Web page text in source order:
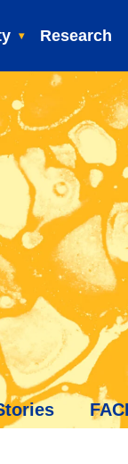
Research